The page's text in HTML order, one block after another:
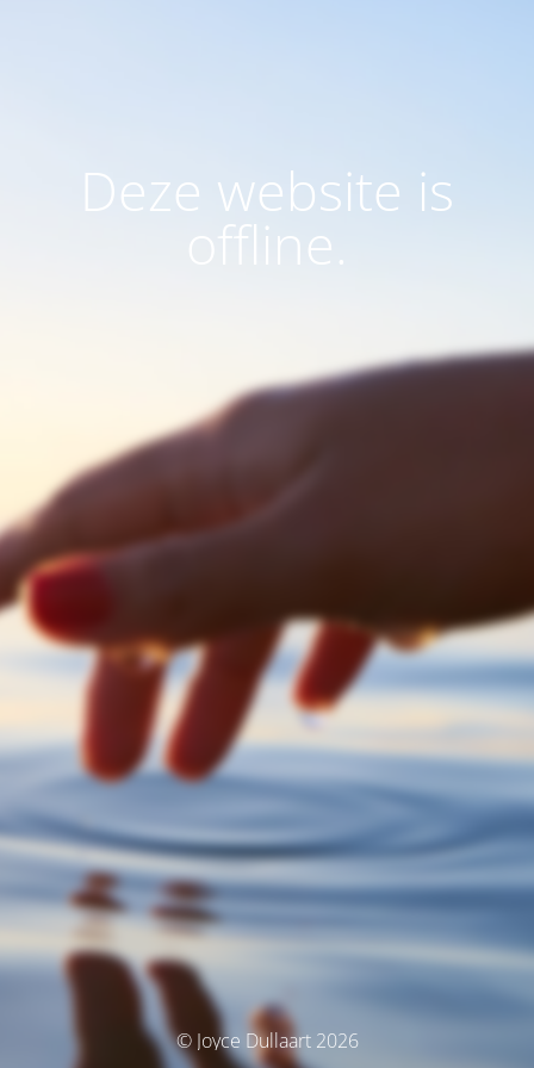
Deze website is
offline.
© Joyce Dullaart 2026